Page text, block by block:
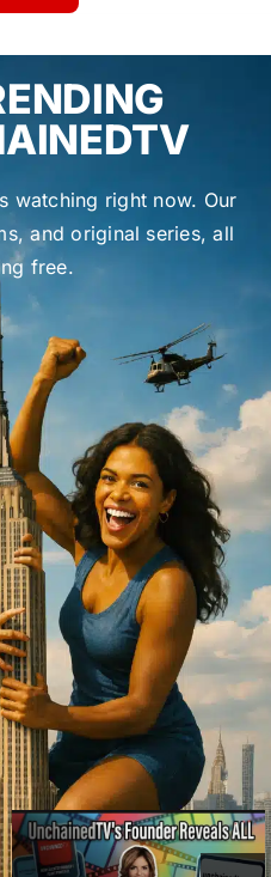
watching right now. Our
and original series, all
free.